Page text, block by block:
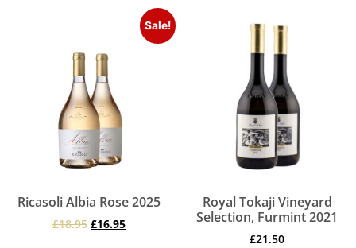
Sale!
Ricasoli Albia Rose 2025
£18.95 £16.95
Royal Tokaji Vineyard
Selection, Furmint 2021
£21.50